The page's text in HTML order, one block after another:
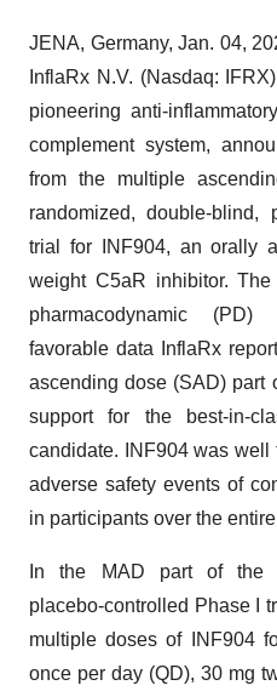
JENA, Germany, Jan. 04,
InflaRx N.V. (Nasdaq:
pioneering anti-
complement system,
from the multiple
randomized, double-blind,
trial for INF904, an orally
weight C5aR inhibitor.
pharmacodynamic
favorable data InflaRx
ascending dose (SAD) part
support for the best-in-
candidate. INF904 was
adverse safety events of
in participants over the
In the MAD part of the
placebo-controlled Phase I
multiple doses of INF904
once per day (QD), 30 mg